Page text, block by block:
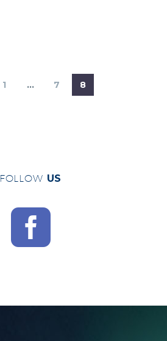
1 … 7 8
FOLLOW US